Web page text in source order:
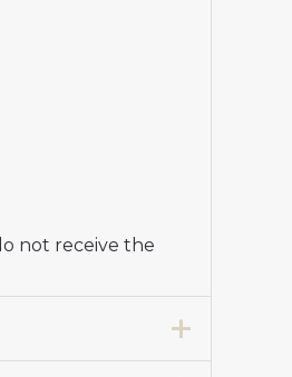
not receive the